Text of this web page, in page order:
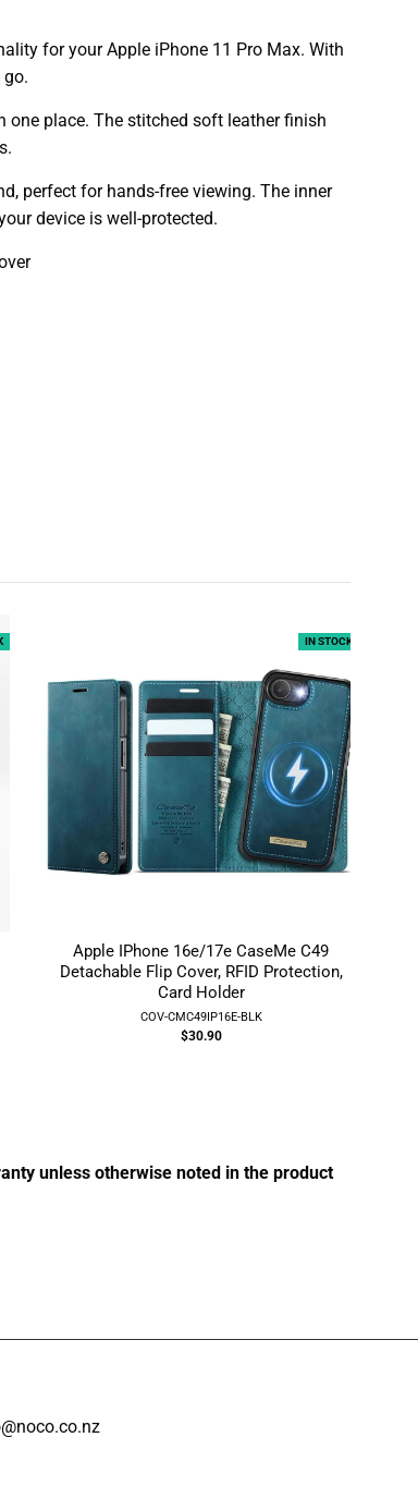
for your Apple iPhone 11 Pro Max. With
one place. The stitched soft leather finish
perfect for hands-free viewing. The inner
device is well-protected.
Apple IPhone 16e/17e CaseMe C49
Detachable Flip Cover, RFID Protection,
Card Holder
COV-CMC49IP16E-BLK
$30.90
IN STOCK
unless otherwise noted in the product